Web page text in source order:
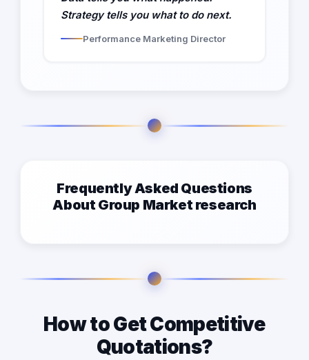
Strategy tells you what to do next.
Performance Marketing Director
Frequently Asked Questions
About Group Market research
How to Get Competitive
Quotations?